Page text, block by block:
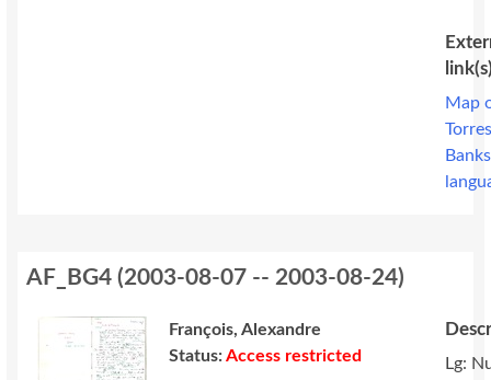
Map
Banks
AF_BG4 (2003-08-07 -- 2003-08-24)
François, Alexandre
Status:Access restricted
Lg: